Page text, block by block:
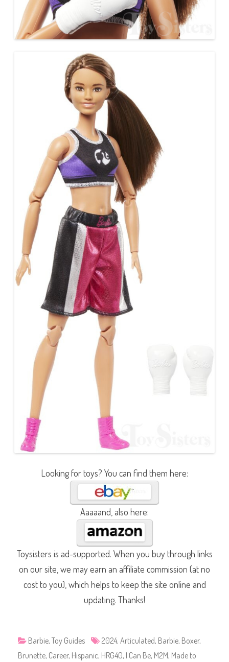
Looking for toys? You can find them here:
Aaaaand, also here:
Toysisters is ad-supported. When you buy through links
on our site, we may earn an affiliate commission (at no
cost to you), which helps to keep the site online and
updating. Thanks!
Barbie, Toy Guides 2024, Articulated, Barbie, Boxer,
Brunette, Career, Hispanic, HRG40, I Can Be, M2M, Made to